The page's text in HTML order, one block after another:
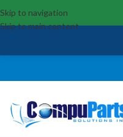
Skip to navigation
Skip to main content